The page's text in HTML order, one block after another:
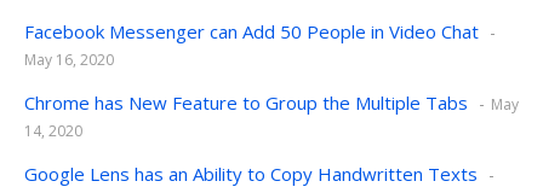
Facebook Messenger can Add 50 People in Video Chat
May 16, 2020
Chrome has New Feature to Group the Multiple Tabs
May
14, 2020
Google Lens has an Ability to Copy Handwritten Texts